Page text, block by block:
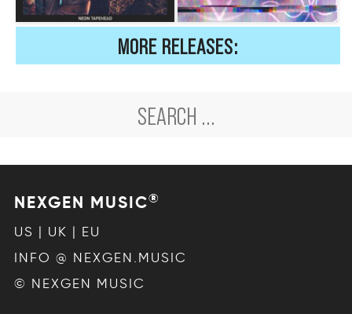
MORE RELEASES:
NEXGEN MUSIC®
US | UK | EU
INFO @ NEXGEN.MUSIC
© NEXGEN MUSIC